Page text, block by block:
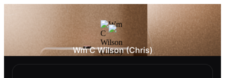
Wm C Wilson (Chris)